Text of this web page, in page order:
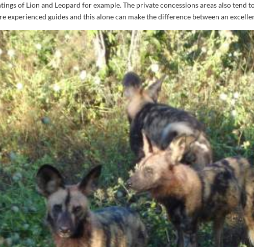
of Lion and Leopard for example. The private concessions areas also tend
experienced guides and this alone can make the difference between an